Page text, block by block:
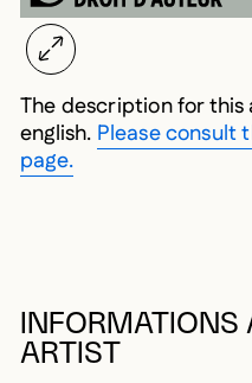
The description for this
english. Please consult
page.
INFORMATIONS
ARTIST